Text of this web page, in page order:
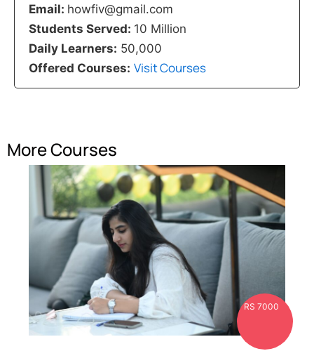
Email: howfiv@gmail.com
Students Served: 10 Million
Daily Learners: 50,000
Offered Courses: Visit Courses
More Courses
RS 7000